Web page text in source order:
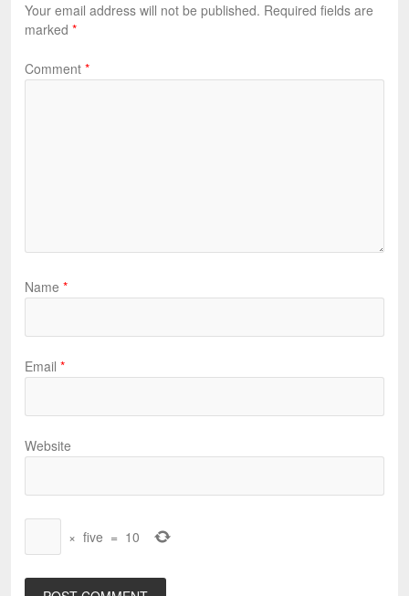
Your email address will not be published. Required fields are
marked *
Comment *
Name *
Email *
Website
× five = 10